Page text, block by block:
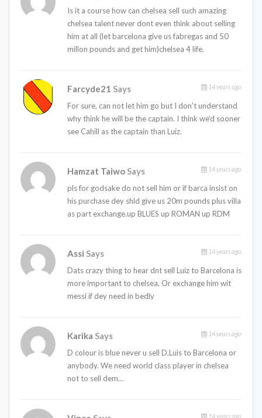
Is it a course how can chelsea sell such amazing
chelsea talent never dont even think about selling
him at all (let barcelona give us fabregas and 50
millon pounds and get him)chelsea 4 life.
Farcyde21 Says 14 years ago
For sure, can not let him go but I don’t understand
why think he will be the captain. I think we’d sooner
see Cahill as the captain than Luiz.
Hamzat Taiwo Says 14 years ago
pls for godsake do not sell him or if barca insist on
his purchase dey shld give us 20m pounds plus villa
as part exchange.up BLUES up ROMAN up RDM
Assi Says 14 years ago
Dats crazy thing to hear dnt sell Luiz to Barcelona is
more important to chelsea. Or exchange him wit
messi if dey need in bedly
Karika Says 14 years ago
D colour is blue never u sell D.Luis to Barcelona or
anybody. We need world class player in chelsea
not to sell dem…
14 years ago